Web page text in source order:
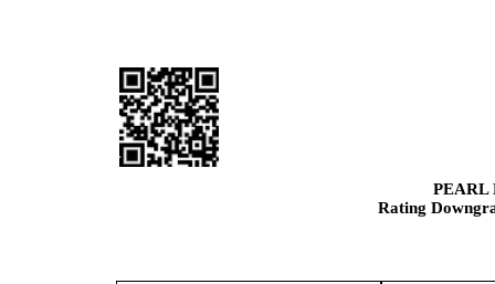
PEARL
Rating